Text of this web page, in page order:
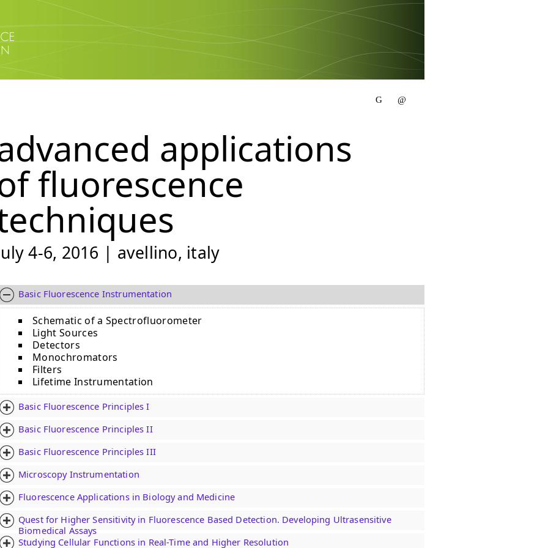
applications
fluorescence
4-6, 2016 | avellino, italy
Basic Fluorescence Instrumentation
Schematic of a Spectrofluorometer
Light Sources
Detectors
Monochromators
Filters
Lifetime Instrumentation
Basic Fluorescence Principles I
Basic Fluorescence Principles II
Basic Fluorescence Principles III
Microscopy Instrumentation
Fluorescence Applications in Biology and Medicine
Quest for Higher Sensitivity in Fluorescence Based Detection. Developing Ultrasensitive
Biomedical Assays
Studying Cellular Functions in Real-Time and Higher Resolution